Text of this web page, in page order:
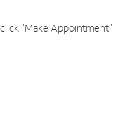
"Make Appointment"